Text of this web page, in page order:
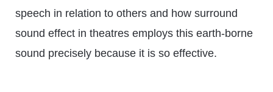
speech in relation to others and how surround
sound effect in theatres employs this earth-borne
sound precisely because it is so effective.